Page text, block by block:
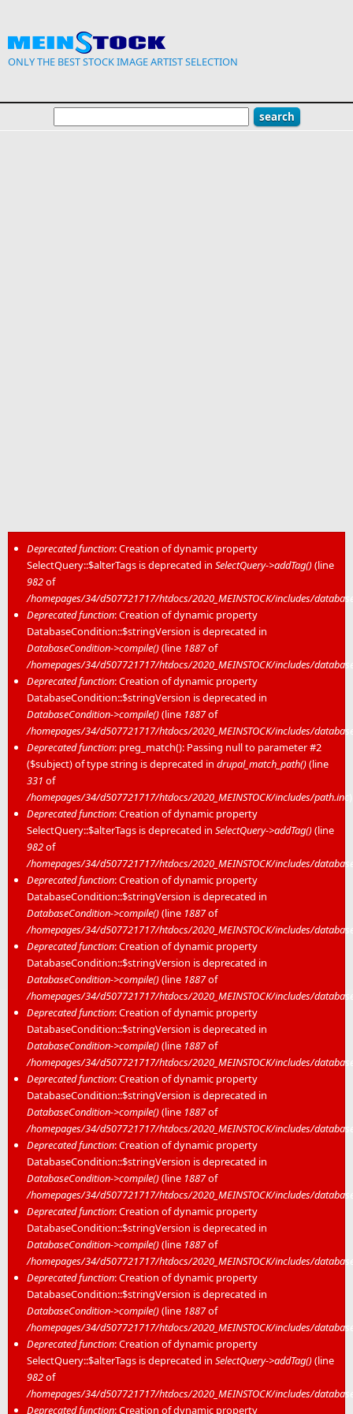
ONLY THE BEST STOCK IMAGE ARTIST SELECTION
Error message
Deprecated function: Creation of dynamic property
SelectQuery::$alterTags is deprecated in SelectQuery->addTag()(line
982of
/homepages/34/d507721717/htdocs/2020_MEINSTOCK/includes/
Deprecated function: Creation of dynamic property
DatabaseCondition::$stringVersion is deprecated in
DatabaseCondition->compile()(line 1887of
/homepages/34/d507721717/htdocs/2020_MEINSTOCK/includes/
Deprecated function: Creation of dynamic property
DatabaseCondition::$stringVersion is deprecated in
DatabaseCondition->compile()(line 1887of
/homepages/34/d507721717/htdocs/2020_MEINSTOCK/includes/
Deprecated function: preg_match(): Passing null to parameter #2
($subject) of type string is deprecated in drupal_match_path()(line
331 of
/homepages/34/d507721717/htdocs/2020_MEINSTOCK/includes/path.inc
Deprecated function: Creation of dynamic property
SelectQuery::$alterTags is deprecated in SelectQuery->addTag()(line
982of
/homepages/34/d507721717/htdocs/2020_MEINSTOCK/includes/
Deprecated function: Creation of dynamic property
DatabaseCondition::$stringVersion is deprecated in
DatabaseCondition->compile()(line 1887of
/homepages/34/d507721717/htdocs/2020_MEINSTOCK/includes/
Deprecated function: Creation of dynamic property
DatabaseCondition::$stringVersion is deprecated in
DatabaseCondition->compile()(line 1887of
/homepages/34/d507721717/htdocs/2020_MEINSTOCK/includes/
Deprecated function: Creation of dynamic property
DatabaseCondition::$stringVersion is deprecated in
DatabaseCondition->compile()(line 1887of
/homepages/34/d507721717/htdocs/2020_MEINSTOCK/includes/
Deprecated function: Creation of dynamic property
DatabaseCondition::$stringVersion is deprecated in
DatabaseCondition->compile()(line 1887of
/homepages/34/d507721717/htdocs/2020_MEINSTOCK/includes/
Deprecated function: Creation of dynamic property
DatabaseCondition::$stringVersion is deprecated in
DatabaseCondition->compile()(line 1887of
/homepages/34/d507721717/htdocs/2020_MEINSTOCK/includes/
Deprecated function: Creation of dynamic property
DatabaseCondition::$stringVersion is deprecated in
DatabaseCondition->compile()(line 1887of
/homepages/34/d507721717/htdocs/2020_MEINSTOCK/includes/
Deprecated function: Creation of dynamic property
DatabaseCondition::$stringVersion is deprecated in
DatabaseCondition->compile()(line 1887of
/homepages/34/d507721717/htdocs/2020_MEINSTOCK/includes/
Deprecated function: Creation of dynamic property
SelectQuery::$alterTags is deprecated in SelectQuery->addTag()(line
982of
/homepages/34/d507721717/htdocs/2020_MEINSTOCK/includes/
Deprecated function: Creation of dynamic property